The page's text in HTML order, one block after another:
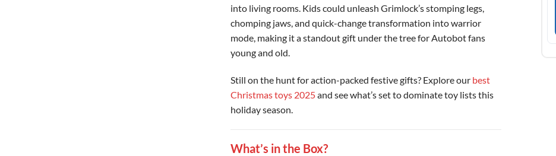
into living rooms. Kids could unleash Grimlock’s stomping legs,
chomping jaws, and quick-change transformation into warrior
mode, making it a standout gift under the tree for Autobot fans
young and old.
Still on the hunt for action-packed festive gifts? Explore our best
Christmas toys 2025and see what’s set to dominate toy lists this
holiday season.
What’s in the Box?